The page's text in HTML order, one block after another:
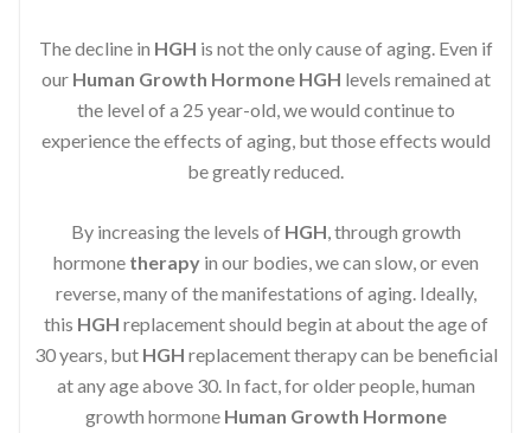
The decline in HGH is not the only cause of aging. Even if
our Human Growth Hormone HGH levels remained at
the level of a 25 year-old, we would continue to
experience the effects of aging, but those effects would
be greatly reduced.
By increasing the levels of HGH, through growth
hormone therapyin our bodies, we can slow, or even
reverse, many of the manifestations of aging. Ideally,
this HGH replacement should begin at about the age of
30 years, but HGH replacement therapy can be beneficial
at any age above 30. In fact, for older people, human
growth hormone Human Growth Hormone